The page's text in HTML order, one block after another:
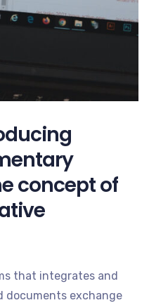
concept of
that integrates and
documents exchange